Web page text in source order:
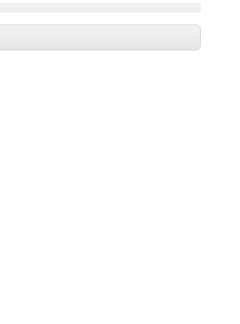
Electroless